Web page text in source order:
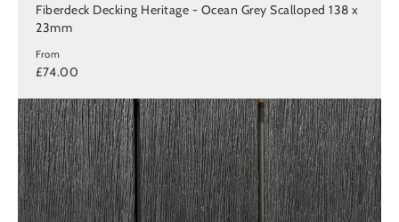
Fiberdeck Decking Heritage - Ocean Grey Scalloped 138 x
23mm
From
£74.00